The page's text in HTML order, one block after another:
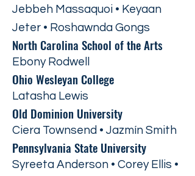
Jebbeh Massaquoi • Keyaan
Jeter • Roshawnda Gongs
North Carolina School of the Arts
Ebony Rodwell
Ohio Wesleyan College
Latasha Lewis
Old Dominion University
Ciera Townsend • Jazmín Smith
Pennsylvania State University
Syreeta Anderson • Corey Ellis •